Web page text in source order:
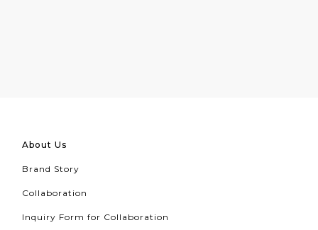
About Us
Brand Story
Collaboration
Inquiry Form for Collaboration